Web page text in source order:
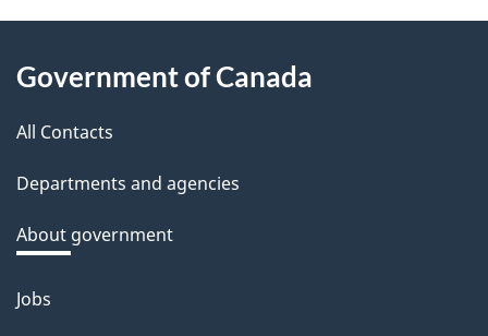
e
d
b
a
k
a
b
o
About
this
site
Government of Canada
All Contacts
Departments and agencies
About government
Themes
Jobs